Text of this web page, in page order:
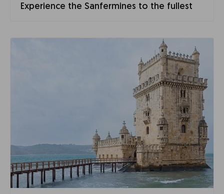
Experience the Sanfermines to the fullest